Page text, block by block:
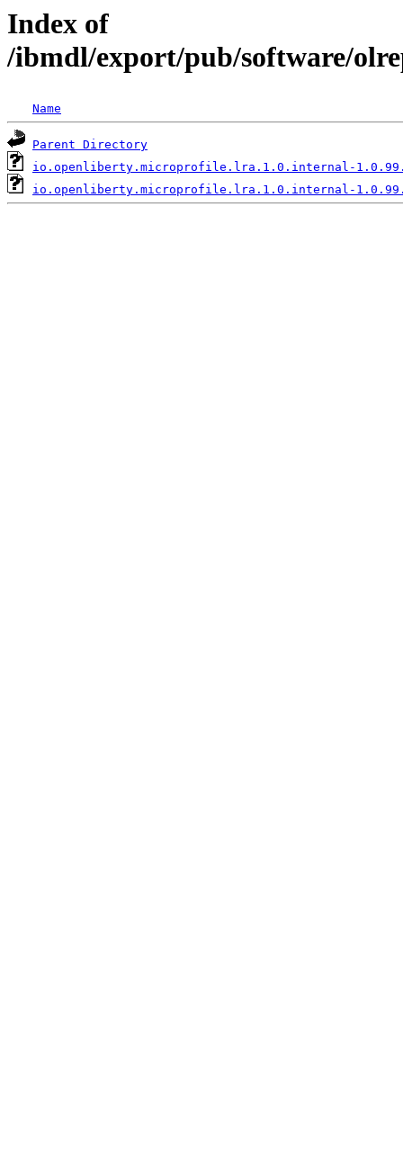
Index of
/ibmdl/export/pub/software/
Name
Parent Directory
io.openliberty.microprofile.lra.1.0.internal-
io.openliberty.microprofile.lra.1.0.internal-